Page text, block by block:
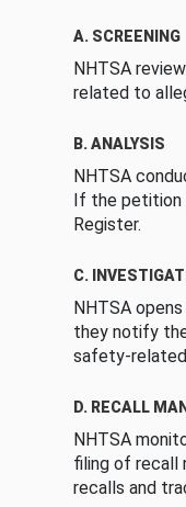
A. SCREENING
NHTSA
related to
B. ANALYSIS
NHTSA
If the petition
Register.
C.
NHTSA
they notify
safety-
D. RECALL
NHTSA
filing of recall
recalls and